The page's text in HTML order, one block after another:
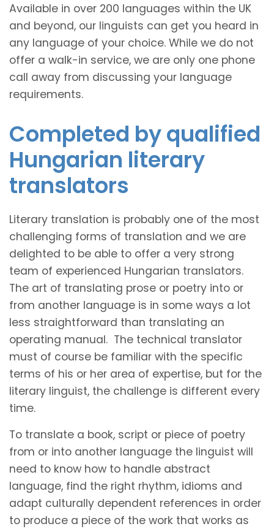
Available in over 200 languages within the UK
and beyond, our linguists can get you heard in
any language of your choice. While we do not
offer a walk-in service, we are only one phone
call away from discussing your language
requirements.
Completed by qualified
Hungarian literary
translators
Literary translation is probably one of the most
challenging forms of translation and we are
delighted to be able to offer a very strong
team of experienced Hungarian translators.
The art of translating prose or poetry into or
from another language is in some ways a lot
less straightforward than translating an
operating manual. The technical translator
must of course be familiar with the specific
terms of his or her area of expertise, but for the
literary linguist, the challenge is different every
time.
To translate a book, script or piece of poetry
from or into another language the linguist will
need to know how to handle abstract
language, find the right rhythm, idioms and
adapt culturally dependent references in order
to produce a piece of the work that works as